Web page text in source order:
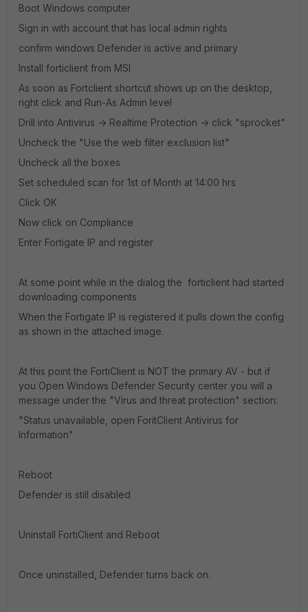
Boot Windows computer
Sign in with account that has local admin rights
confirm windows Defender is active and primary
Install forticlient from MSI
As soon as Fortclient shortcut shows up on the desktop,
right click and Run-As Admin level
Drill into Antivirus -> Realtime Protection -> click "sprocket"
Uncheck the "Use the web filter exclusion list"
Uncheck all the boxes
Set scheduled scan for 1st of Month at 14:00 hrs
Click OK
Now click on Compliance
Enter Fortigate IP and register
At some point while in the dialog the forticlient had started
downloading components
When the Fortigate IP is registered it pulls down the config
as shown in the attached image.
At this point the FortiClient is NOT the primary AV - but if
you Open Windows Defender Security center you will a
message under the "Virus and threat protection" section:
"Status unavailable, open ForitClient Antivirus for
Information"
Reboot
Defender is still disabled
Uninstall FortiClient and Reboot
Once uninstalled, Defender turns back on.